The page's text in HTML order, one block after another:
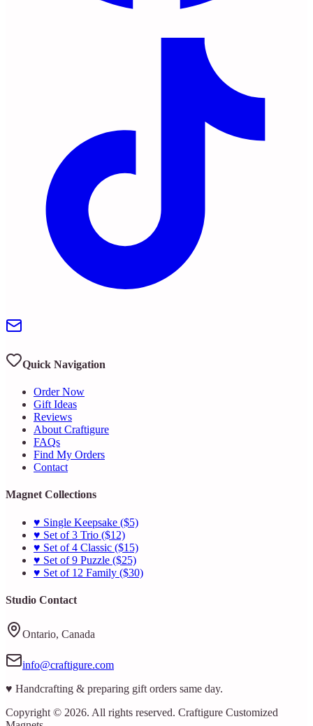
Quick Navigation
Order Now
Gift Ideas
Reviews
About Craftigure
FAQs
Find My Orders
Contact
Magnet Collections
♥ Single Keepsake ($5)
♥ Set of 3 Trio ($12)
♥ Set of 4 Classic ($15)
♥ Set of 9 Puzzle ($25)
♥ Set of 12 Family ($30)
Studio Contact
Ontario, Canada
info@craftigure.com
♥ Handcrafting & preparing gift orders same day.
Copyright © 2026. All rights reserved. Craftigure Customized